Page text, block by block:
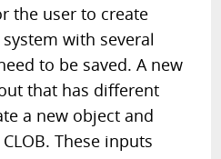
the user to create
with several
to be saved. A new
that has different
a new object and
These inputs